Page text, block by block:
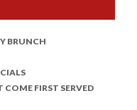
BRUNCH
COME FIRST SERVED